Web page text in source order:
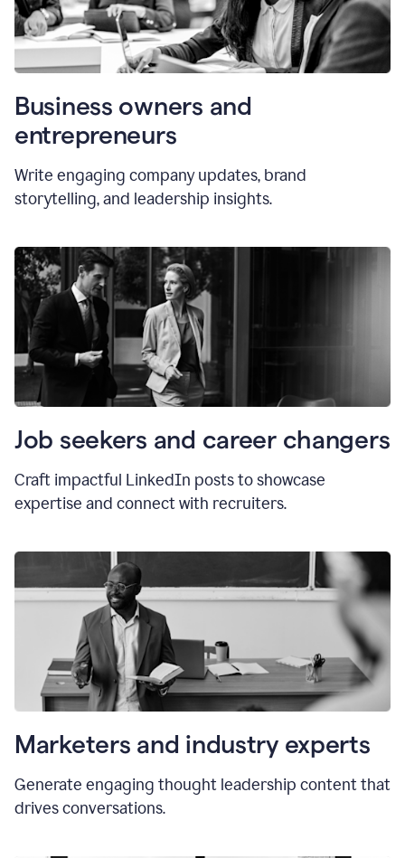
Business owners and
entrepreneurs
Write engaging company updates, brand
storytelling, and leadership insights.
Job seekers and career changers
Craft impactful LinkedIn posts to showcase
expertise and connect with recruiters.
Marketers and industry experts
Generate engaging thought leadership content that
drives conversations.